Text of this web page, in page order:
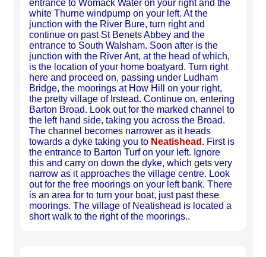
entrance to Womack Water on your right and the
white Thurne windpump on your left. At the
junction with the River Bure, turn right and
continue on past St Benets Abbey and the
entrance to South Walsham. Soon after is the
junction with the River Ant, at the head of which,
is the location of your home boatyard. Turn right
here and proceed on, passing under Ludham
Bridge, the moorings at How Hill on your right,
the pretty village of Irstead. Continue on, entering
Barton Broad. Look out for the marked channel to
the left hand side, taking you across the Broad.
The channel becomes narrower as it heads
towards a dyke taking you to Neatishead. First is
the entrance to Barton Turf on your left. Ignore
this and carry on down the dyke, which gets very
narrow as it approaches the village centre. Look
out for the free moorings on your left bank. There
is an area for to turn your boat, just past these
moorings. The village of Neatishead is located a
short walk to the right of the moorings..